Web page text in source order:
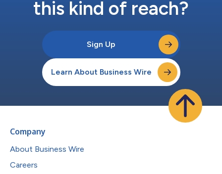
this kind of reach?
Sign Up
Learn About Business Wire
Company
About Business Wire
Careers